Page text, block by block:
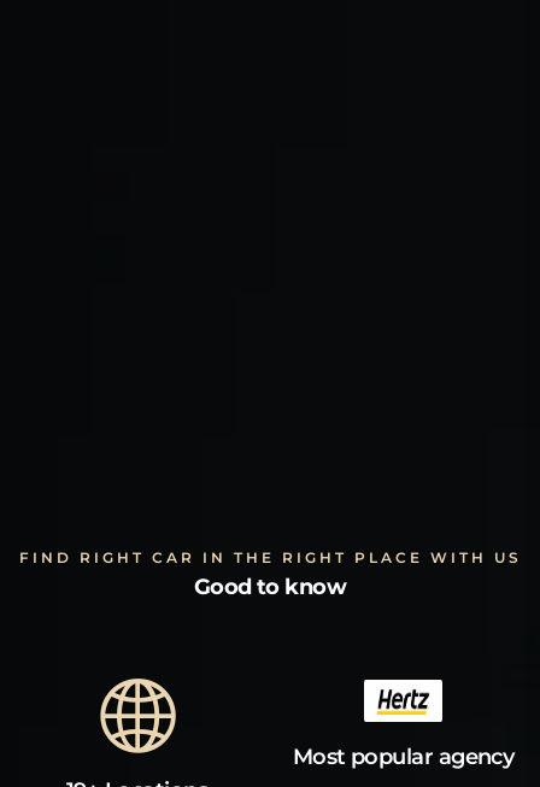
FIND RIGHT CAR IN THE RIGHT PLACE WITH US
Good to know
Most popular agency